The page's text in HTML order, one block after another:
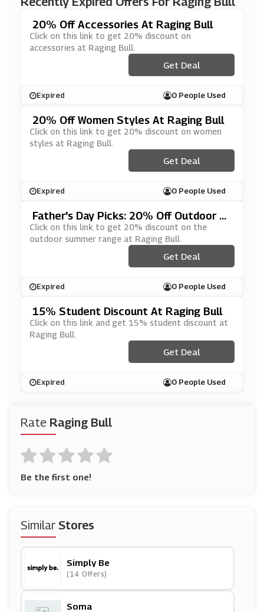
Rate Raging Bull
Be the first one!
SimilarStores
Simply Be
(14 Offers)
Soma
20% Off Accessories At Raging Bull
Click on this link to get 20% discount on
accessories at Raging Bull.
Get Deal
Expired 0 People Used
20% Off Women Styles At Raging Bull
Click on this link to get 20% discount on women
styles at Raging Bull.
Get Deal
Expired 0 People Used
Father's Day Picks: 20% Off Outdoor S
Ummer Range At Raging Bull
Click on this link to get 20% discount on the
outdoor summer range at Raging Bull.
Get Deal
Expired 0 People Used
15% Student Discount At Raging Bull
Click on this link and get 15% student discount at
Raging Bull.
Get Deal
Expired 0 People Used